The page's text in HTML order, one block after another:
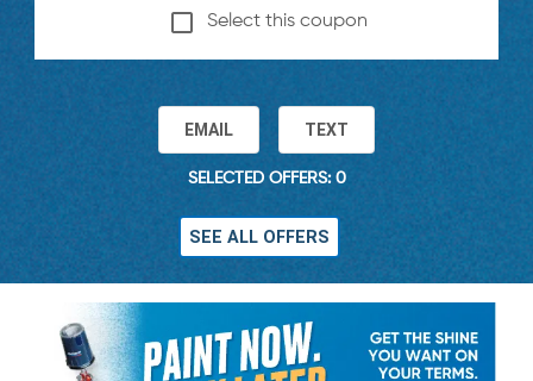
Select this coupon
EMAIL TEXT
SELECTED OFFERS: 0
SEE ALL OFFERS